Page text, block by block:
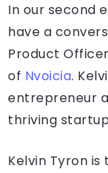
In our second
have a
Product
of Nvoicia.
entrepreneur
thriving
Kelvin Tyron